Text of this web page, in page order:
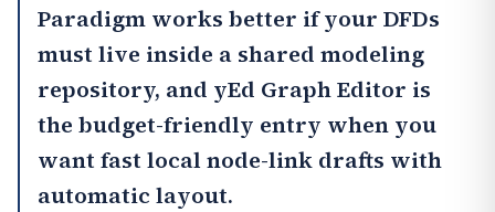
Paradigm works better if your DFDs
must live inside a shared modeling
repository, and yEd Graph Editor is
the budget-friendly entry when you
want fast local node-link drafts with
automatic layout.